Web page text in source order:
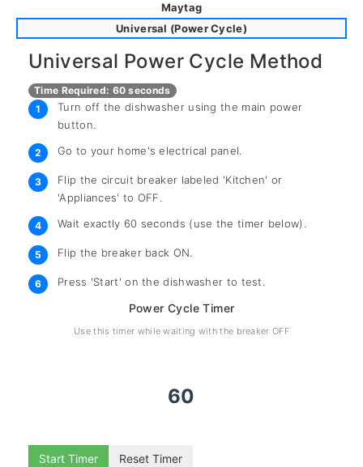
Maytag
Universal (Power Cycle)
Universal Power Cycle Method
Time Required: 60 seconds
1
Turn off the dishwasher using the main power
button.
2 Go to your home's electrical panel.
3
Flip the circuit breaker labeled 'Kitchen' or
'Appliances' to OFF.
4 Wait exactly 60 seconds (use the timer below).
5 Flip the breaker back ON.
6 Press 'Start' on the dishwasher to test.
Power Cycle Timer
Use this timer while waiting with the breaker OFF
60
Start Timer Reset Timer